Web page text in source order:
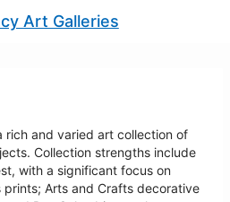
Art Galleries
rich and varied art collection of
Collection strengths include
with a significant focus on
Arts and Crafts decorative